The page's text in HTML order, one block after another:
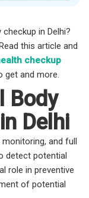
in Delhi?
this article and
checkup
get and more.
Body
Delhi
and full
detect potential
role in preventive
of potential